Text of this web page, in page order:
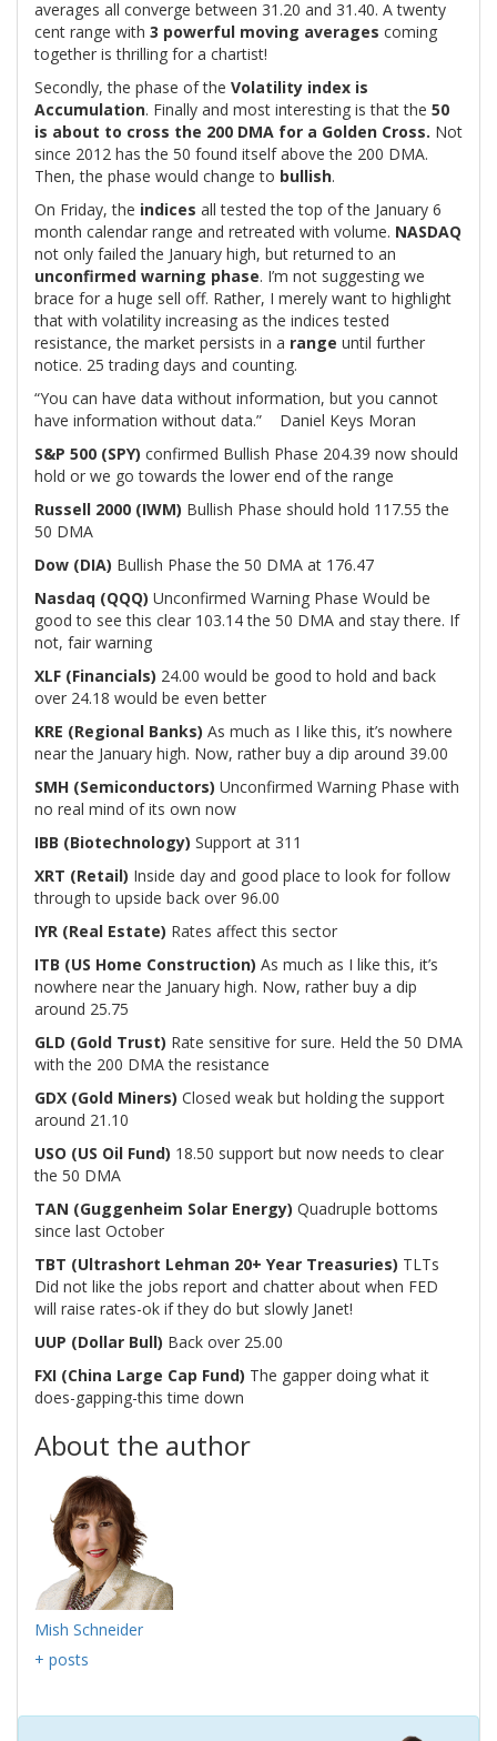
averages all converge between 31.20 and 31.40. A twenty
cent range with 3 powerful moving averages coming
together is thrilling for a chartist!
Secondly, the phase of the Volatility index is
Accumulation. Finally and most interesting is that the 50
is about to cross the 200 DMA for a Golden Cross. Not
since 2012 has the 50 found itself above the 200 DMA.
Then, the phase would change to bullish.
On Friday, the indices all tested the top of the January 6
month calendar range and retreated with volume. NASDAQ
not only failed the January high, but returned to an
unconfirmed warning phase. I’m not suggesting we
brace for a huge sell off. Rather, I merely want to highlight
that with volatility increasing as the indices tested
resistance, the market persists in a range until further
notice. 25 trading days and counting.
“You can have data without information, but you cannot
have information without data.” Daniel Keys Moran
S&P 500 (SPY) confirmed Bullish Phase 204.39 now should
hold or we go towards the lower end of the range
Russell 2000 (IWM) Bullish Phase should hold 117.55 the
50 DMA
Dow (DIA) Bullish Phase the 50 DMA at 176.47
Nasdaq (QQQ) Unconfirmed Warning Phase Would be
good to see this clear 103.14 the 50 DMA and stay there. If
not, fair warning
XLF (Financials) 24.00 would be good to hold and back
over 24.18 would be even better
KRE (Regional Banks) As much as I like this, it’s nowhere
near the January high. Now, rather buy a dip around 39.00
SMH (Semiconductors) Unconfirmed Warning Phase with
no real mind of its own now
IBB (Biotechnology) Support at 311
XRT (Retail) Inside day and good place to look for follow
through to upside back over 96.00
IYR (Real Estate) Rates affect this sector
ITB (US Home Construction) As much as I like this, it’s
nowhere near the January high. Now, rather buy a dip
around 25.75
GLD (Gold Trust) Rate sensitive for sure. Held the 50 DMA
with the 200 DMA the resistance
GDX (Gold Miners) Closed weak but holding the support
around 21.10
USO (US Oil Fund) 18.50 support but now needs to clear
the 50 DMA
TAN (Guggenheim Solar Energy) Quadruple bottoms
since last October
TBT (Ultrashort Lehman 20+ Year Treasuries) TLTs
Did not like the jobs report and chatter about when FED
will raise rates-ok if they do but slowly Janet!
UUP (Dollar Bull) Back over 25.00
FXI (China Large Cap Fund) The gapper doing what it
does-gapping-this time down
About the author
Mish Schneider
+ posts